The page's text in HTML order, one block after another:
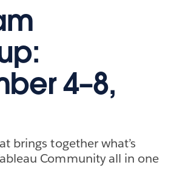
4–8,
brings together what’s
Community all in one